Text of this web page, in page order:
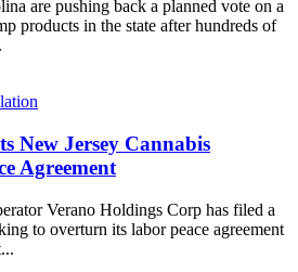
are pushing back a planned vote on a
products in the state after hundreds of
New Jersey Cannabis
Agreement
Verano Holdings Corp has filed a
to overturn its labor peace agreement